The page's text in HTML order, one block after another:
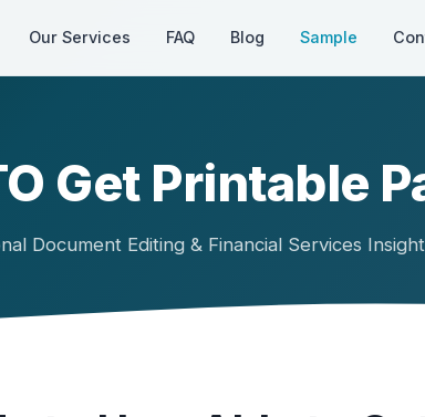
Our Services FAQ Blog Sample
Get Printable
Document Editing & Financial Services